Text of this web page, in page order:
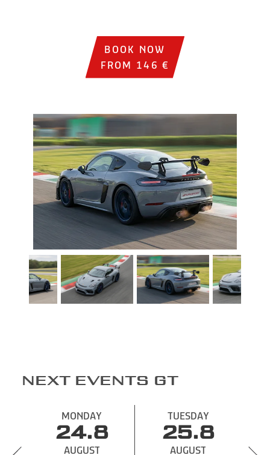
BOOK NOW
FROM 146 €
NEXT EVENTS GT
MONDAY
24.8
AUGUST
TUESDAY
25.8
AUGUST